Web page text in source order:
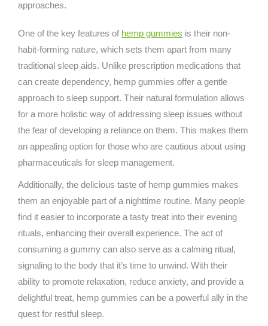
approaches.
One of the key features of hemp gummies is their non-
habit-forming nature, which sets them apart from many
traditional sleep aids. Unlike prescription medications that
can create dependency, hemp gummies offer a gentle
approach to sleep support. Their natural formulation allows
for a more holistic way of addressing sleep issues without
the fear of developing a reliance on them. This makes them
an appealing option for those who are cautious about using
pharmaceuticals for sleep management.
Additionally, the delicious taste of hemp gummies makes
them an enjoyable part of a nighttime routine. Many people
find it easier to incorporate a tasty treat into their evening
rituals, enhancing their overall experience. The act of
consuming a gummy can also serve as a calming ritual,
signaling to the body that it’s time to unwind. With their
ability to promote relaxation, reduce anxiety, and provide a
delightful treat, hemp gummies can be a powerful ally in the
quest for restful sleep.